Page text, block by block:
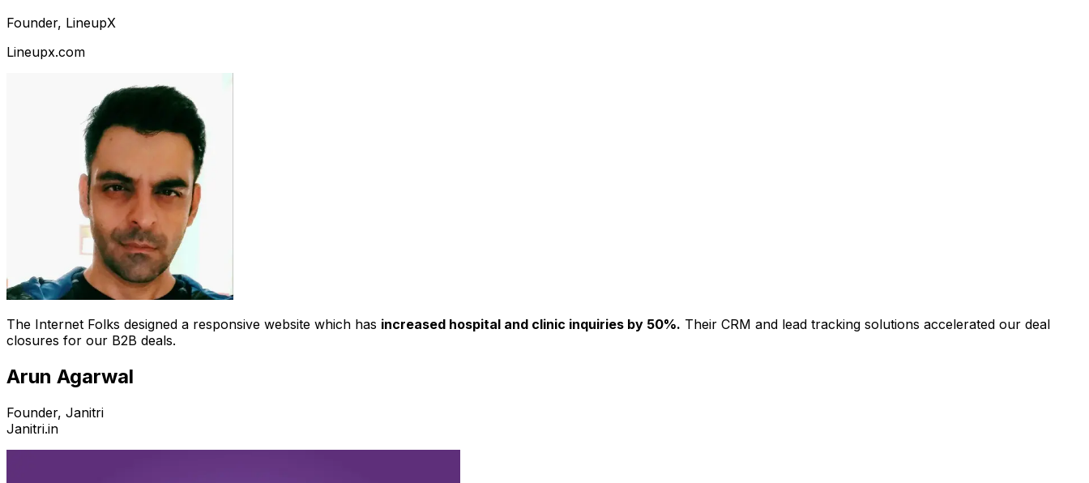
Founder, LineupX
Lineupx.com
The Internet Folks designed a responsive website which has increased hospital and clinic inquiries by 50%. Their CRM and lead tracking solutions accelerated our deal
closures for our B2B deals.
Arun Agarwal
Founder, Janitri
Janitri.in